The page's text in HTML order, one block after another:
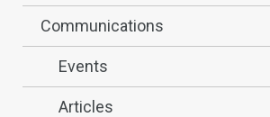
Communications
Events
Articles